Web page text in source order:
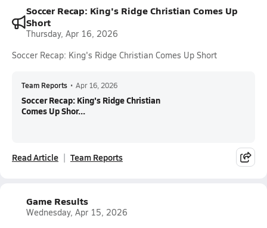
Soccer Recap: King's Ridge Christian Comes Up
Short
Thursday, Apr 16, 2026
Soccer Recap: King's Ridge Christian Comes Up Short
Team Reports • Apr 16, 2026
Soccer Recap: King's Ridge Christian
Comes Up Shor...
Read Article Team Reports
Game Results
Wednesday, Apr 15, 2026